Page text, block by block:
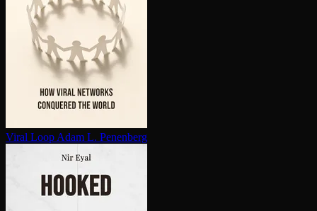
Viral Loop Adam L. Penenberg